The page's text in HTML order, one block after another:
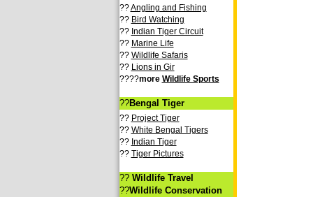
??Angling and Fishing
?? Bird Watching
?? Indian Tiger Circuit
?? Marine Life
?? Wildlife Safaris
?? Lions in Gir
????more Wildlife Sports
??Bengal Tiger
?? Project Tiger
?? White Bengal Tigers
?? Indian Tiger
?? Tiger Pictures
?? Wildlife Travel
??Wildlife Conservation